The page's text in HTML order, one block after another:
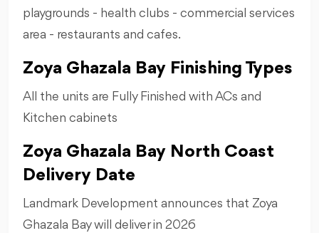
playgrounds - health clubs - commercial services
area - restaurants and cafes.
Zoya Ghazala Bay Finishing Types
All the units are Fully Finished with ACs and
Kitchen cabinets
Zoya Ghazala Bay North Coast
Delivery Date
Landmark Development announces that Zoya
Ghazala Bay will deliver in 2026